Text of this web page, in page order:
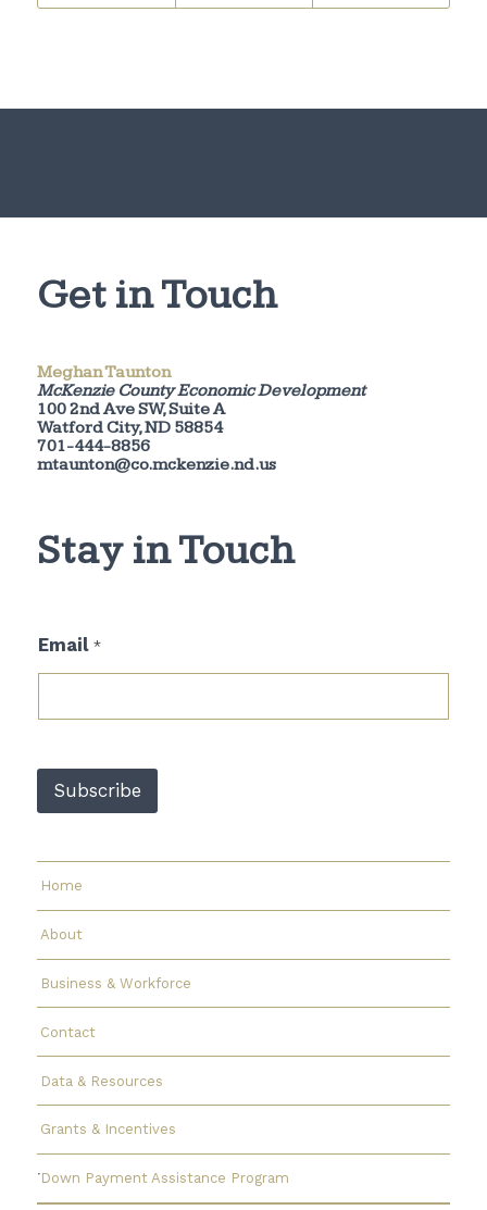
Get in Touch
Meghan Taunton
McKenzie County Economic Development
100 2nd Ave SW, Suite A
Watford City, ND 58854
701-444-8856
mtaunton@co.mckenzie.nd.us
Stay in Touch
m
a
Email *
Subscribe
Home
About
Business & Workforce
Contact
Data & Resources
Grants & Incentives
Down Payment Assistance Program